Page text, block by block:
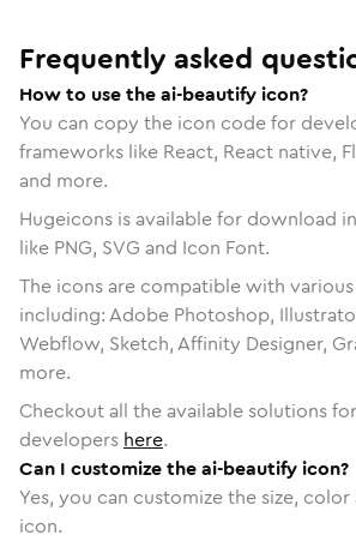
Frequently asked
How to use the ai-beautify icon?
You can copy the icon code for
frameworks like React, React native,
and more.
Hugeicons is available for download
like PNG, SVG and Icon Font.
The icons are compatible with
including: Adobe Photoshop,
Webflow, Sketch, Affinity Designer,
more.
Checkout all the available solutions
developers here.
Can I customize the ai-beautify icon?
Yes, you can customize the size,
icon.